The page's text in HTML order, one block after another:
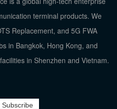
terminal products. We
Replacement, and 5G FWA
in Bangkok, Hong Kong, and
in Shenzhen and Vietnam.